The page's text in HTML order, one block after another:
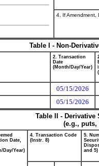
4. If Amendment,
Table I - Non-
2. Transaction
Date
(Month/Day/Year)
05/15/2026
05/15/2026
Table II -
(e.g.,
Date,
Day/Year)
4. Transaction Code
(Instr. 8)
5.
and 5)